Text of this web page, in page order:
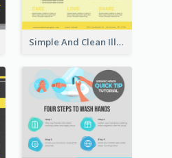
Simple And Clean Illuminating Community Poster Design